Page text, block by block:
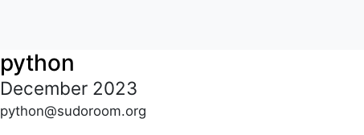
python
December 2023
python@sudoroom.org